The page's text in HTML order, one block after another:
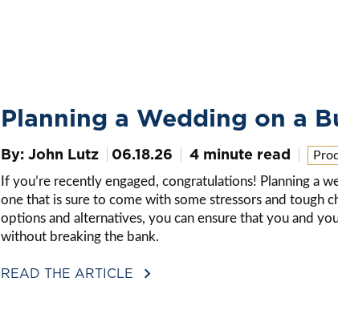
Planning a Wedding on a
By: John Lutz 06.18.26 4 minute read
If you’re recently engaged, congratulations! Planning a
one that is sure to come with some stressors and tough
options and alternatives, you can ensure that you and
without breaking the bank.
READ THE ARTICLE